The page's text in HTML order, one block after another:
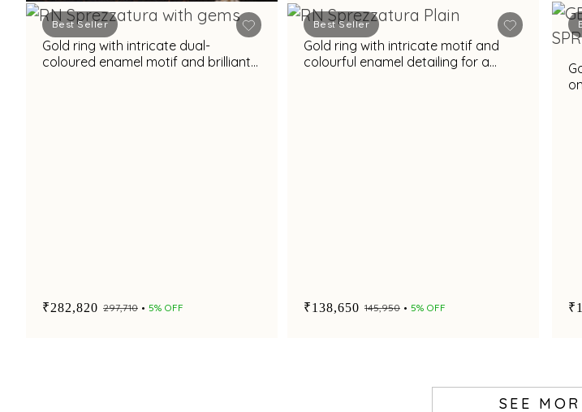
Book Appointment
Best Seller
Gold ring with intricate dual-
coloured enamel motif and brilliant
₹282,820 ₹297,710 5% OFF
Best Seller
Gold ring with intricate motif and
colourful enamel detailing for a
₹138,650 ₹145,950 5% OFF
SEE